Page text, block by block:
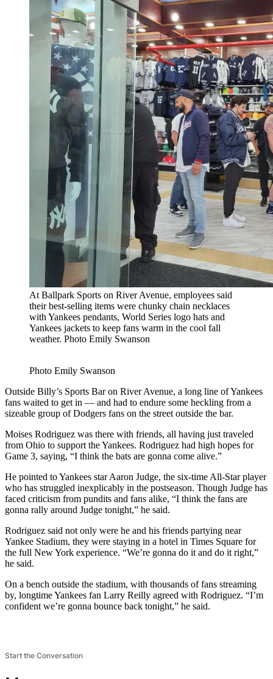
At Ballpark Sports on River Avenue, employees said
their best-selling items were chunky chain necklaces
with Yankees pendants, World Series logo hats and
Yankees jackets to keep fans warm in the cool fall
weather. Photo Emily Swanson
Photo Emily Swanson
Outside Billy’s Sports Bar on River Avenue, a long line of Yankees
fans waited to get in — and had to endure some heckling from a
sizeable group of Dodgers fans on the street outside the bar.
Moises Rodriguez was there with friends, all having just traveled
from Ohio to support the Yankees. Rodriguez had high hopes for
Game 3, saying, “I think the bats are gonna come alive.”
He pointed to Yankees star Aaron Judge, the six-time All-Star player
who has struggled inexplicably in the postseason. Though Judge has
faced criticism from pundits and fans alike, “I think the fans are
gonna rally around Judge tonight,” he said.
Rodriguez said not only were he and his friends partying near
Yankee Stadium, they were staying in a hotel in Times Square for
the full New York experience. “We’re gonna do it and do it right,”
he said.
On a bench outside the stadium, with thousands of fans streaming
by, longtime Yankees fan Larry Reilly agreed with Rodriguez. “I’m
confident we’re gonna bounce back tonight,” he said.
Start the Conversation